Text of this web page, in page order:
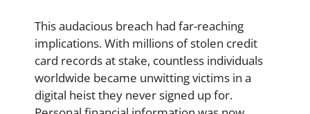
This audacious breach had far-reaching
implications. With millions of stolen credit
card records at stake, countless individuals
worldwide became unwitting victims in a
digital heist they never signed up for.